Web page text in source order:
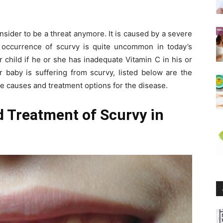
to be a threat anymore. It is caused by a severe
of scurvy is quite uncommon in today’s
child if he or she has inadequate Vitamin C in his or
baby is suffering from scurvy, listed below are the
causes and treatment options for the disease.
Treatment of Scurvy in